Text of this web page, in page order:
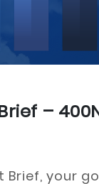
go-to